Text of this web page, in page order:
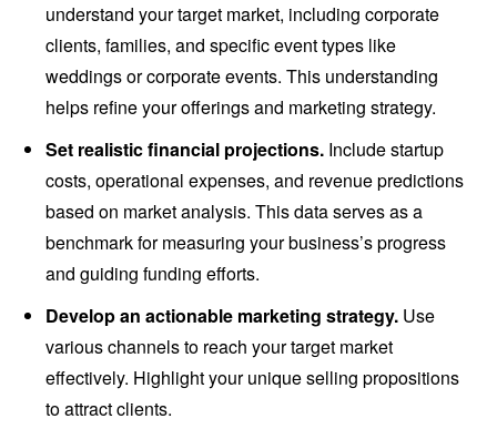
understand your target market, including corporate
clients, families, and specific event types like
weddings or corporate events. This understanding
helps refine your offerings and marketing strategy.
Set realistic financial projections. Include startup
costs, operational expenses, and revenue predictions
based on market analysis. This data serves as a
benchmark for measuring your business’s progress
and guiding funding efforts.
Develop an actionable marketing strategy. Use
various channels to reach your target market
effectively. Highlight your unique selling propositions
to attract clients.